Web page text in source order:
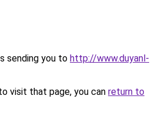
sending you to http://www.duyanl-
visit that page, you can return to